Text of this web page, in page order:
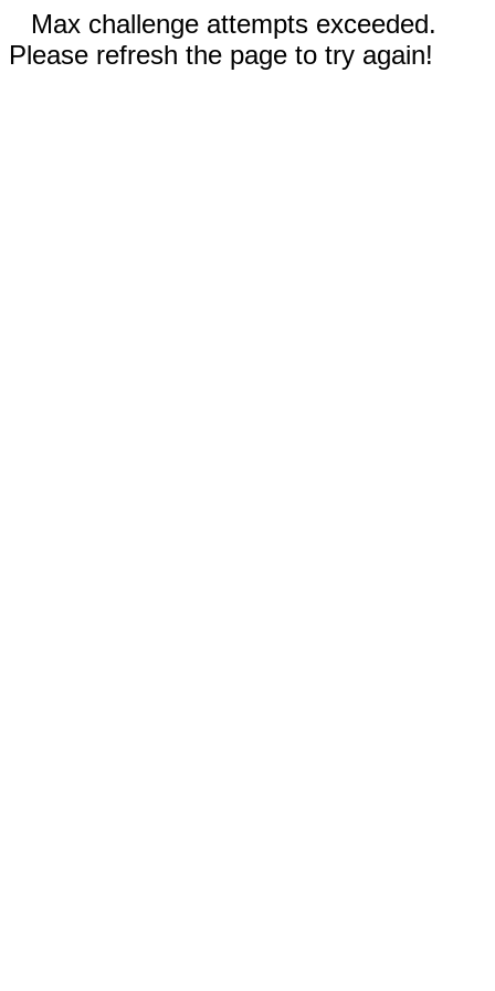
Max challenge attempts exceeded.
Please refresh the page to try again!